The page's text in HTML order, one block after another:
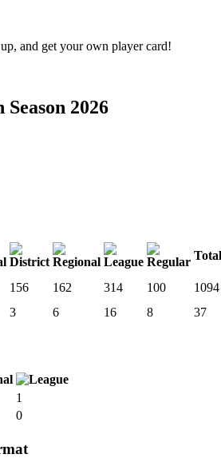
and get your own player card!
2026
Total
156 162 314 100
1094
3 6 16 8 37
1
0